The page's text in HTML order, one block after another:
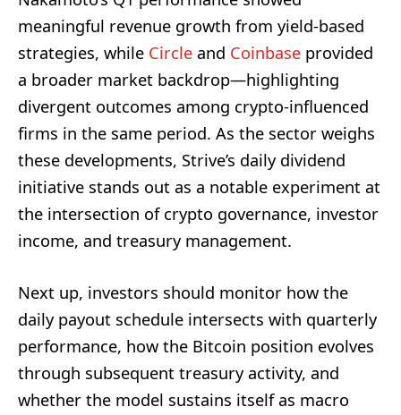
meaningful revenue growth from yield-based
strategies, while Circle and Coinbase provided
a broader market backdrop—highlighting
divergent outcomes among crypto-influenced
firms in the same period. As the sector weighs
these developments, Strive’s daily dividend
initiative stands out as a notable experiment at
the intersection of crypto governance, investor
income, and treasury management.
Next up, investors should monitor how the
daily payout schedule intersects with quarterly
performance, how the Bitcoin position evolves
through subsequent treasury activity, and
whether the model sustains itself as macro